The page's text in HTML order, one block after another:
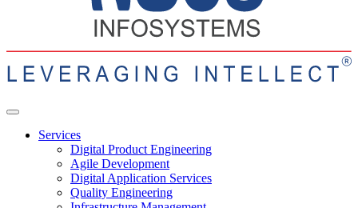
Services
Digital Product Engineering
Agile Development
Digital Application Services
Quality Engineering